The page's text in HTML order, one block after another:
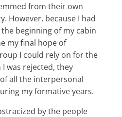
from their own
However, because I had
beginning of my cabin
my final hope of
I could rely on for the
was rejected, they
all the interpersonal
my formative years.
by the people